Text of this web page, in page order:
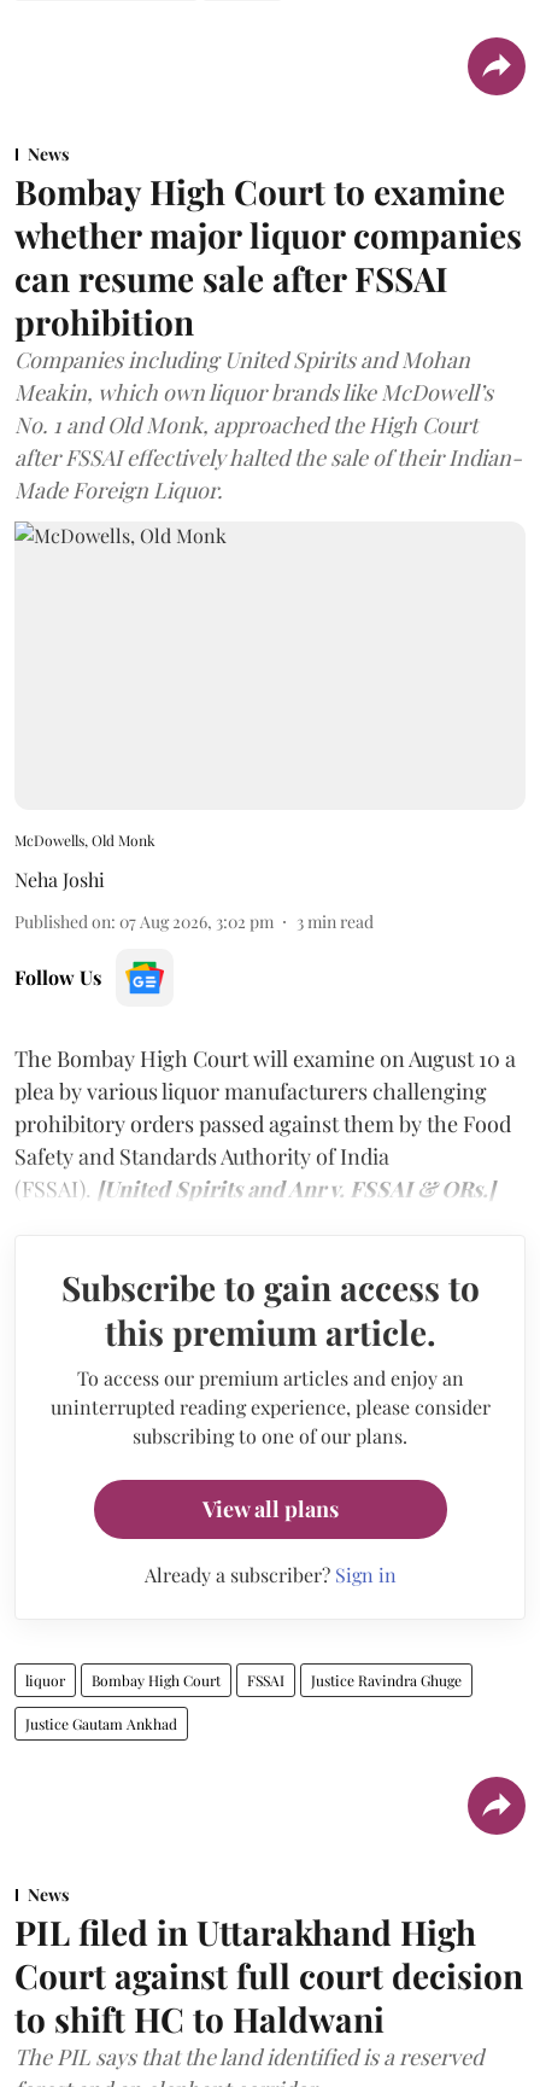
News
Bombay High Court to examine
whether major liquor companies
can resume sale after FSSAI
prohibition
Companies including United Spirits and Mohan
Meakin, which own liquor brands like McDowell’s
No. 1 and Old Monk, approached the High Court
after FSSAI effectively halted the sale of their Indian-
Made Foreign Liquor.
McDowells, Old Monk
Neha Joshi
Published on: 07 Aug 2026, 3:02 pm 3 min read
Follow Us
The Bombay High Court will examine on August 10 a
plea by various liquor manufacturers challenging
prohibitory orders passed against them by the Food
Safety and Standards Authority of India
(FSSAI). [United Spirits and Anr v. FSSAI & ORs.]
Subscribe to gain access to
this premium article.
To access our premium articles and enjoy an
uninterrupted reading experience, please consider
subscribing to one of our plans.
View all plans
Already a subscriber? Sign in
liquor Bombay High Court FSSAI Justice Ravindra Ghuge
Justice Gautam Ankhad
News
PIL filed in Uttarakhand High
Court against full court decision
to shift HC to Haldwani
The PIL says that the land identified is a reserved